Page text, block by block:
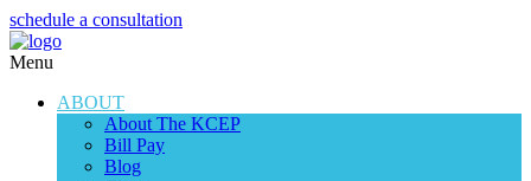
schedule a consultation
Menu
ABOUT
About The KCEP
Bill Pay
Blog